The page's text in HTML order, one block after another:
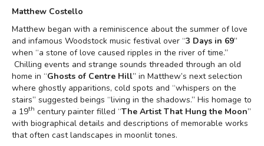
Matthew Costello
Matthew began with a reminiscence about the summer of love
and infamous Woodstock music festival over “3 Days in 69”
when “a stone of love caused ripples in the river of time.”
Chilling events and strange sounds threaded through an old
home in “Ghosts of Centre Hill” in Matthew’s next selection
where ghostly apparitions, cold spots and “whispers on the
stairs” suggested beings “living in the shadows.” His homage to
a 19th century painter filled “The Artist That Hung the Moon”
with biographical details and descriptions of memorable works
that often cast landscapes in moonlit tones.